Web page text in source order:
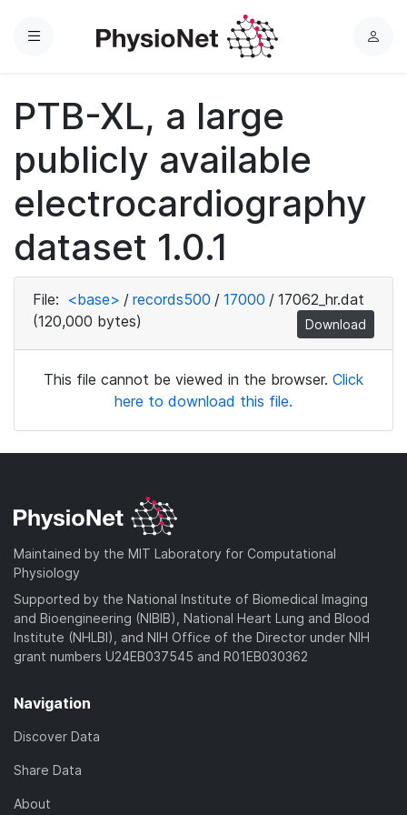
Menu
L
PTB-XL, a large
publicly available
electrocardiography
dataset 1.0.1
File: <base> / records500 / 17000 / 17062_hr.dat
(120,000 bytes)
Download
This file cannot be viewed in the browser. Click
here to download this file.
Maintained by the MIT Laboratory for Computational
Physiology
Supported by the National Institute of Biomedical Imaging
and Bioengineering (NIBIB), National Heart Lung and Blood
Institute (NHLBI), and NIH Office of the Director under NIH
grant numbers U24EB037545 and R01EB030362
Navigation
Discover Data
Share Data
About